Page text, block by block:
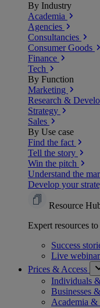
By Industry
Academia
Agencies
Consultancies
Consumer Goods
Finance
Tech
By Function
Marketing
Research &
Strategy
Sales
By Use case
Find the fact
Tell the story
Win the pitch
Understand the
Develop your
Resource
Expert resources
Success
Live
Prices & Access
Individuals
Businesses
Academia &